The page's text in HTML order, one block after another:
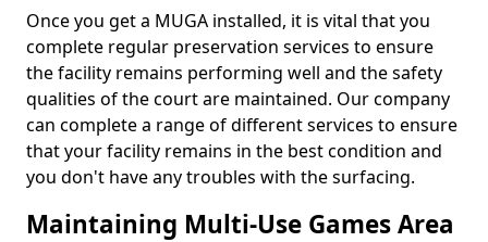
Once you get a MUGA installed, it is vital that you
complete regular preservation services to ensure
the facility remains performing well and the safety
qualities of the court are maintained. Our company
can complete a range of different services to ensure
that your facility remains in the best condition and
you don't have any troubles with the surfacing.
Maintaining Multi-Use Games Area